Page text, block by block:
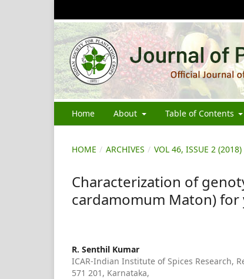
Home About Table of Contents
HOME / ARCHIVES / VOL 46, ISSUE 2 (2018)
Characterization of
cardamomum Maton) for
R. Senthil Kumar
ICAR-Indian Institute of Spices Research,
571 201, Karnataka,